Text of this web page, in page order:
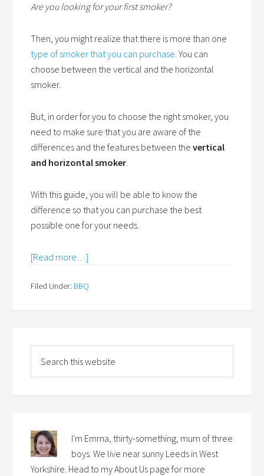
Are you looking for your first smoker?
Then, you might realize that there is more than one
type of smoker that you can purchase. You can
choose between the vertical and the horizontal
smoker.
But, in order for you to choose the right smoker, you
need to make sure that you are aware of the
differences and the features between thevertical
and horizontal smoker.
With this guide, you will be able to know the
difference so that you can purchase the best
possible one for your needs.
[Read more…]
Filed Under: BBQ
I'm Emma, thirty-something, mum of three
boys. We live near sunny Leeds in West
Yorkshire. Head to my About Us page for more